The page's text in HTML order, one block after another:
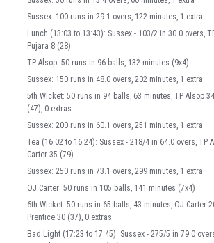
Sussex: 100 runs in 29.1 overs, 122 minutes, 1 extra
Lunch (13:03 to 13:43): Sussex - 103/2 in 30.0 overs,
Pujara 8 (28)
TP Alsop: 50 runs in 96 balls, 132 minutes (9x4)
Sussex: 150 runs in 48.0 overs, 202 minutes, 1 extra
5th Wicket: 50 runs in 94 balls, 63 minutes, TP Alsop
(47), 0 extras
Sussex: 200 runs in 60.1 overs, 251 minutes, 1 extra
Tea (16:02 to 16:24): Sussex - 218/4 in 64.0 overs, TP
Carter 35 (79)
Sussex: 250 runs in 73.1 overs, 299 minutes, 1 extra
OJ Carter: 50 runs in 105 balls, 141 minutes (7x4)
6th Wicket: 50 runs in 65 balls, 43 minutes, OJ Carter
Prentice 30 (37), 0 extras
Bad Light (17:23 to 17:45): Sussex - 275/5 in 79.0